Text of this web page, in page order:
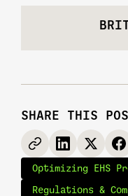
SHARE THIS
Optimizing EHS
Regulations &